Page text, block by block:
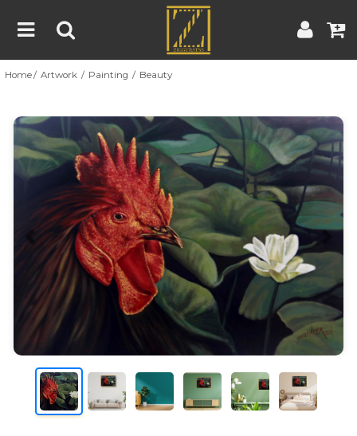
Home
About
Blog
Contest
Contact
Terms & Conditions Contest Rules | Artist Guide
Customer Guide
Home Artwork Painting Beauty
Previous